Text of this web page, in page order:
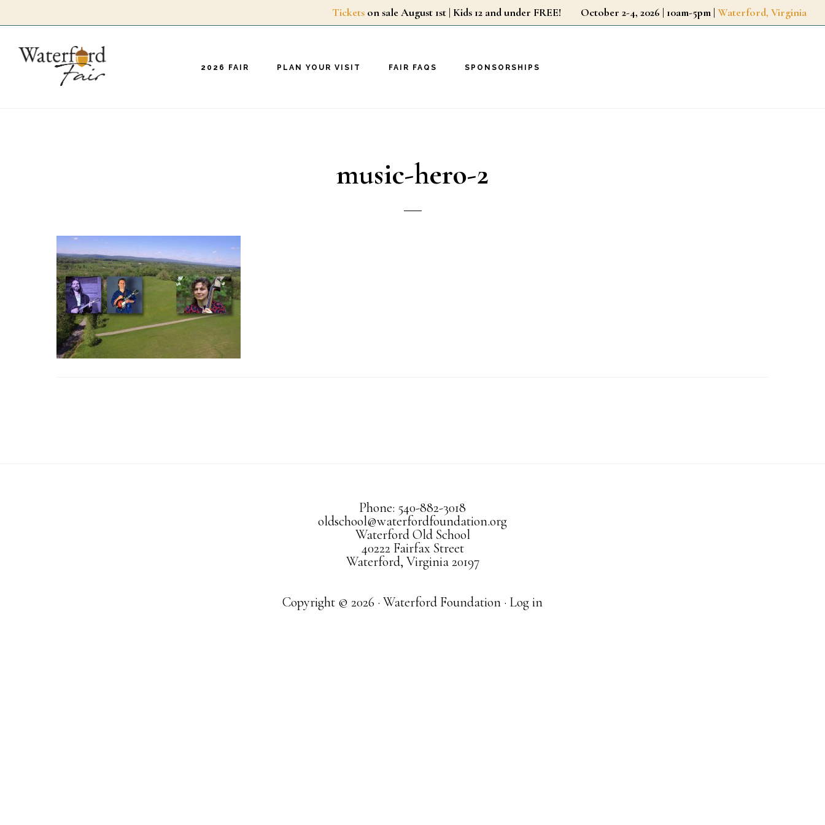
main
Tickets on sale August 1st | Kids 12 and under FREE! October 2-4, 2026 | 10am-5pm | Waterford, Virginia
2026 FAIR PLAN YOUR VISIT FAIR FAQS SPONSORSHIPS
music-hero-2
Phone: 540-882-3018
oldschool@waterfordfoundation.org
Waterford Old School
40222 Fairfax Street
Waterford, Virginia 20197
Copyright © 2026 · Waterford Foundation · Log in